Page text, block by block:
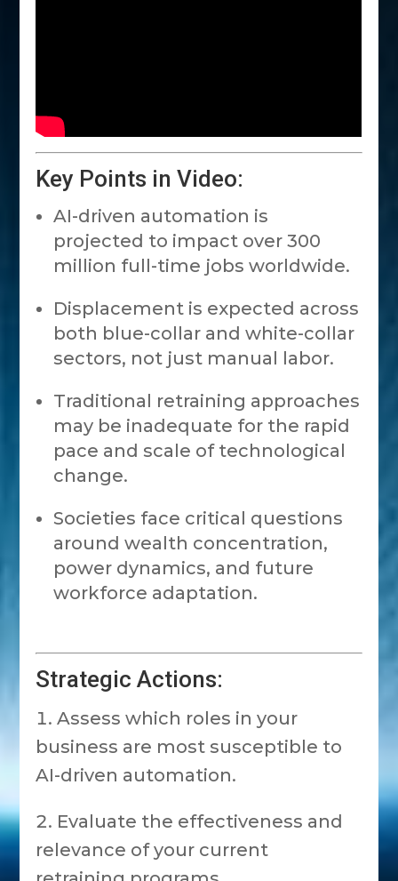
Key Points in Video:
AI-driven automation is
projected to impact over 300
million full-time jobs worldwide.
Displacement is expected across
both blue-collar and white-collar
sectors, not just manual labor.
Traditional retraining approaches
may be inadequate for the rapid
pace and scale of technological
change.
Societies face critical questions
around wealth concentration,
power dynamics, and future
workforce adaptation.
Strategic Actions:
Assess which roles in your
business are most susceptible to
AI-driven automation.
Evaluate the effectiveness and
relevance of your current